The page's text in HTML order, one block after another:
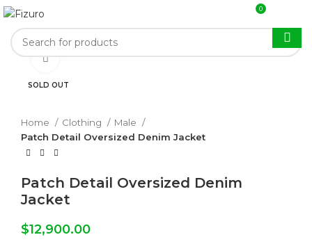
0
SOLD OUT
Click to enlarge
Home Clothing
Male
Patch Detail Oversized Denim Jacket
Patch Detail Oversized Denim
Jacket
$12,900.00